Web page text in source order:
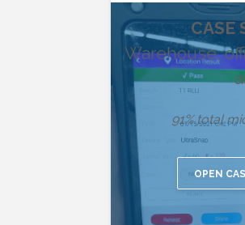
CASE
Warehouse,
91% total
OPEN